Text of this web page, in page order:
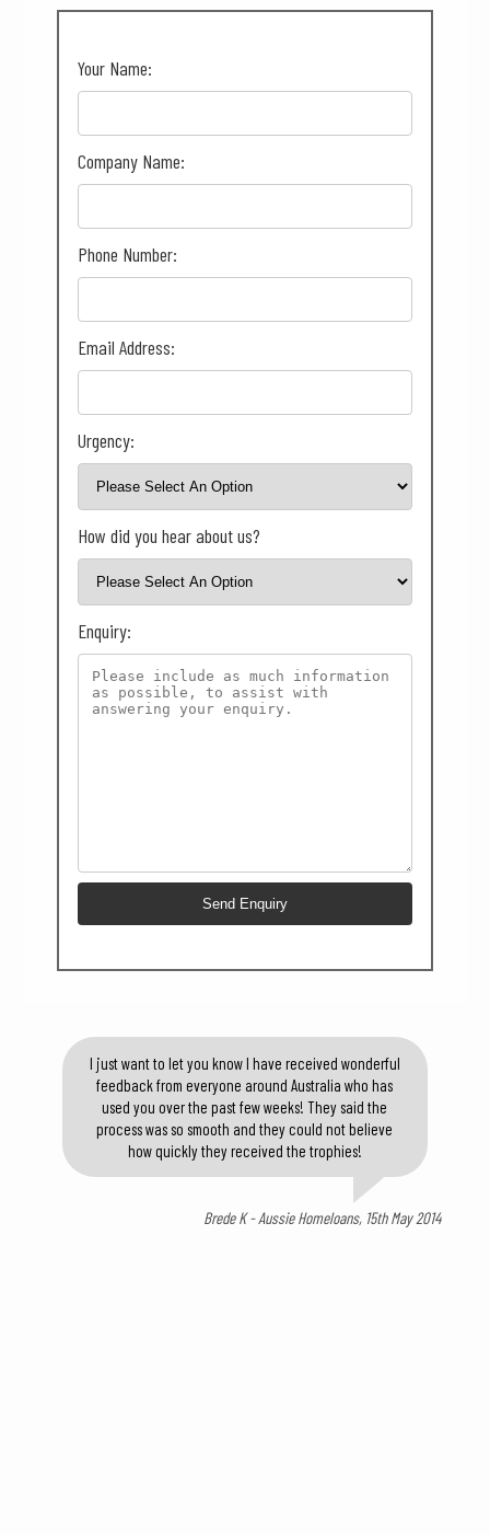
Your Name:
Company Name:
Phone Number:
Email Address:
Urgency:
How did you hear about us?
Enquiry:
I just want to let you know I have received wonderful
feedback from everyone around Australia who has
used you over the past few weeks! They said the
process was so smooth and they could not believe
how quickly they received the trophies!
Brede K - Aussie Homeloans, 15th May 2014